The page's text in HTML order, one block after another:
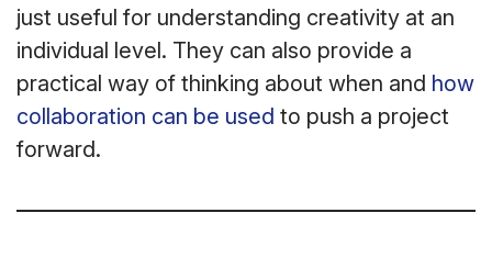
just useful for understanding creativity at an
individual level. They can also provide a
practical way of thinking about when and how
collaboration can be used to push a project
forward.